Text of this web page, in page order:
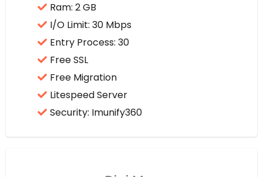
Ram: 2 GB
I/O Limit: 30 Mbps
Entry Process: 30
Free SSL
Free Migration
Litespeed Server
Security: Imunify360